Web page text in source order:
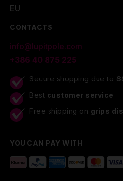
EU
CONTACTS
info@lupitpole.com
+386 40 875 225
Secure shopping due to
Best customer service
Free shipping on grips
YOU CAN PAY WITH